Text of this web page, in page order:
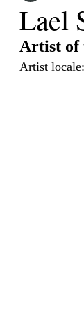
Lael
Artist of
Artist